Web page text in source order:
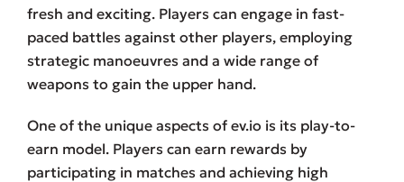
fresh and exciting. Players can engage in fast-
paced battles against other players, employing
strategic manoeuvres and a wide range of
weapons to gain the upper hand.
One of the unique aspects of ev.io is its play-to-
earn model. Players can earn rewards by
participating in matches and achieving high